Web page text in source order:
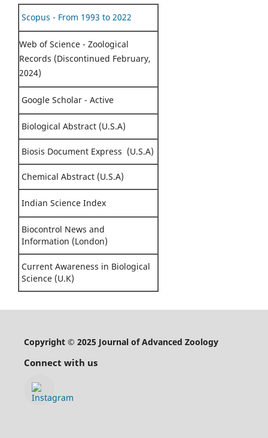
Scopus - From 1993 to 2022
Web of Science - Zoological
Records (Discontinued February,
2024)
Google Scholar - Active
Biological Abstract (U.S.A)
Biosis Document Express (U.S.A)
Chemical Abstract (U.S.A)
Indian Science Index
Biocontrol News and
Information (London)
Current Awareness in Biological
Science (U.K)
Copyright © 2025 Journal of Advanced Zoology
Connect with us